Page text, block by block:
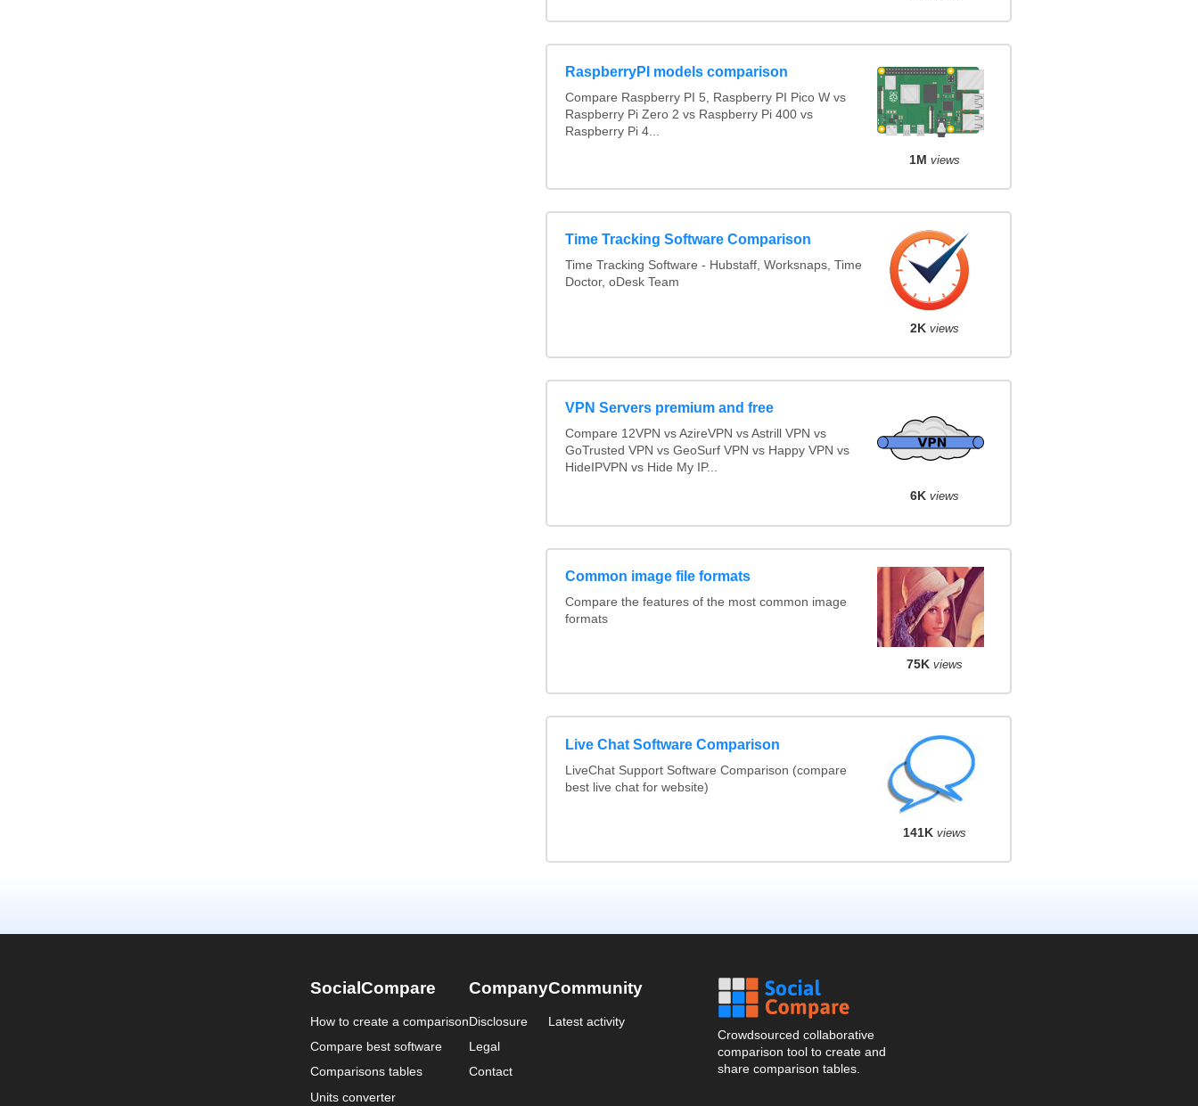
RaspberryPI models comparison
Compare Raspberry PI 5, Raspberry PI Pico W vs
Raspberry Pi Zero 2 vs Raspberry Pi 400 vs
Raspberry Pi 4...
1M views
Time Tracking Software Comparison
Time Tracking Software - Hubstaff, Worksnaps, Time
Doctor, oDesk Team
2K views
VPN Servers premium and free
Compare 12VPN vs AzireVPN vs Astrill VPN vs
GoTrusted VPN vs GeoSurf VPN vs Happy VPN vs
HideIPVPN vs Hide My IP...
6K views
Common image file formats
Compare the features of the most common image
formats
75K views
Live Chat Software Comparison
LiveChat Support Software Comparison (compare
best live chat for website)
141K views
SocialCompare
How to create a comparison
Compare best software
Comparisons tables
Units converter
Company
Disclosure
Legal
Contact
Community
Latest activity
Crowdsourced collaborative
comparison tool to create and
share comparison tables.